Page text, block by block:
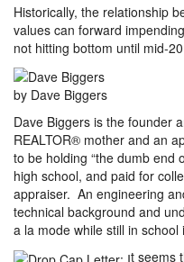
Historically, the relationship
values can forward
not hitting bottom until mid-
by Dave Biggers
Dave Biggers is the founder
REALTOR® mother and an
to be holding “the dumb end
high school, and paid for
appraiser. An engineering
technical background and
a la mode while still in school
t seems